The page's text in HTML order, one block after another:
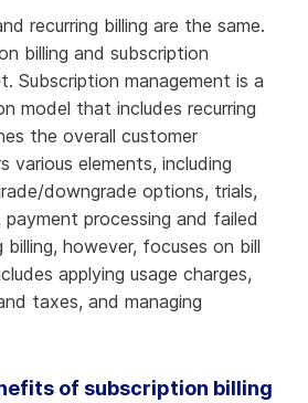
recurring billing are the same.
billing and subscription
Subscription management is a
model that includes recurring
the overall customer
various elements, including
downgrade options, trials,
processing and failed
billing, however, focuses on bill
applying usage charges,
taxes, and managing
of subscription billing